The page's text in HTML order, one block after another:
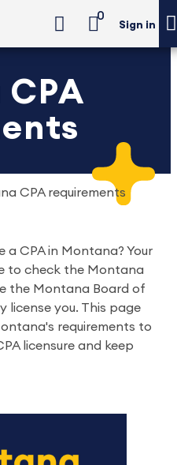
0
Sign in
CPA requirements
a CPA in Montana? Your
to check the Montana
the Montana Board of
license you. This page
requirements to
licensure and keep